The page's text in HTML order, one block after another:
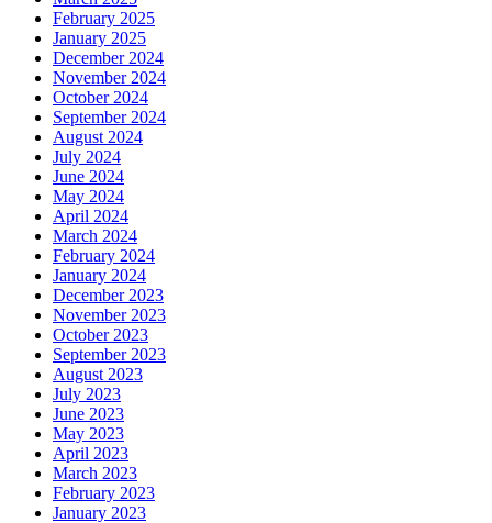
February 2025
January 2025
December 2024
November 2024
October 2024
September 2024
August 2024
July 2024
June 2024
May 2024
April 2024
March 2024
February 2024
January 2024
December 2023
November 2023
October 2023
September 2023
August 2023
July 2023
June 2023
May 2023
April 2023
March 2023
February 2023
January 2023